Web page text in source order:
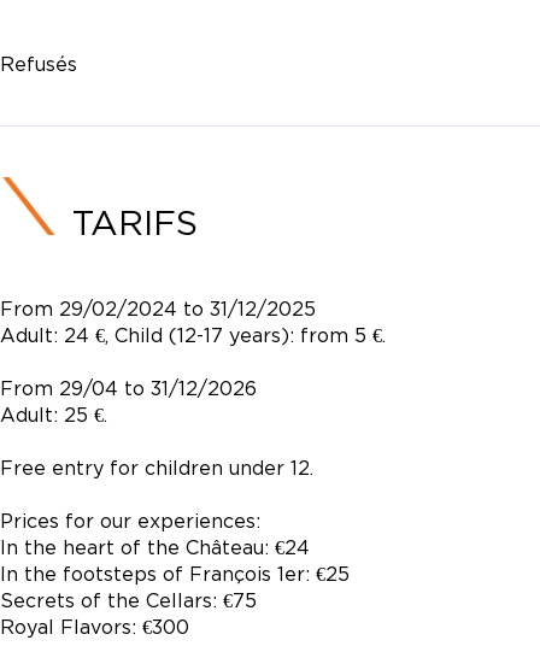
Refusés
TARIFS
From 29/02/2024 to 31/12/2025
Adult: 24 €, Child (12-17 years): from 5 €.
From 29/04 to 31/12/2026
Adult: 25 €.
Free entry for children under 12.
Prices for our experiences:
In the heart of the Château: €24
In the footsteps of François 1er: €25
Secrets of the Cellars: €75
Royal Flavors: €300